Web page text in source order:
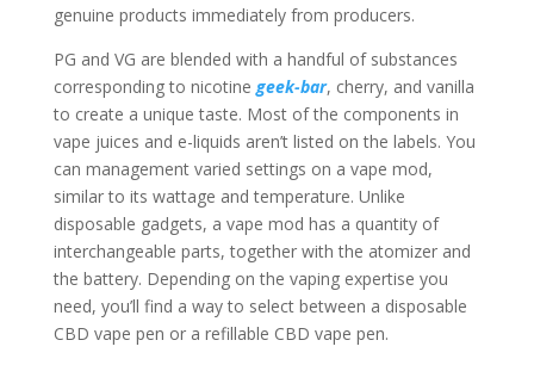
genuine products immediately from producers.
PG and VG are blended with a handful of substances
corresponding to nicotinegeek-bar, cherry, and vanilla
to create a unique taste. Most of the components in
vape juices and e-liquids aren’t listed on the labels. You
can management varied settings on a vape mod,
similar to its wattage and temperature. Unlike
disposable gadgets, a vape mod has a quantity of
interchangeable parts, together with the atomizer and
the battery. Depending on the vaping expertise you
need, you’ll find a way to select between a disposable
CBD vape pen or a refillable CBD vape pen.